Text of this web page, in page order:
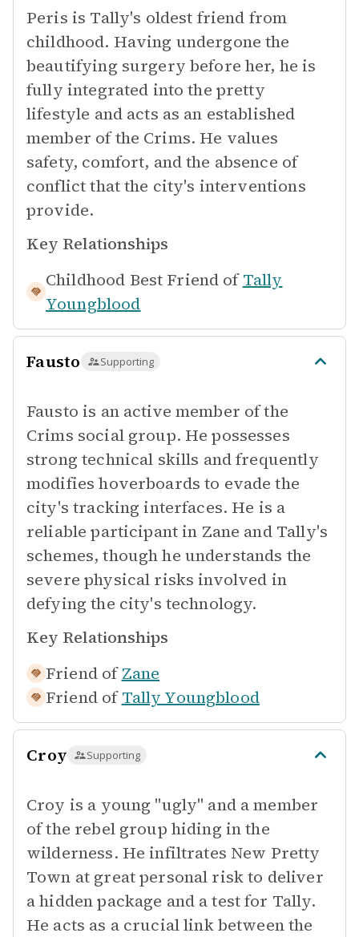
Peris is Tally's oldest friend from
childhood. Having undergone the
beautifying surgery before her, he is
fully integrated into the pretty
lifestyle and acts as an established
member of the Crims. He values
safety, comfort, and the absence of
conflict that the city's interventions
provide.
Key Relationships
Childhood Best Friend of Tally
Youngblood
Fausto Supporting
Fausto is an active member of the
Crims social group. He possesses
strong technical skills and frequently
modifies hoverboards to evade the
city's tracking interfaces. He is a
reliable participant in Zane and Tally's
schemes, though he understands the
severe physical risks involved in
defying the city's technology.
Key Relationships
Friend of Zane
Friend of Tally Youngblood
Croy Supporting
Croy is a young "ugly" and a member
of the rebel group hiding in the
wilderness. He infiltrates New Pretty
Town at great personal risk to deliver
a hidden package and a test for Tally.
He acts as a crucial link between the